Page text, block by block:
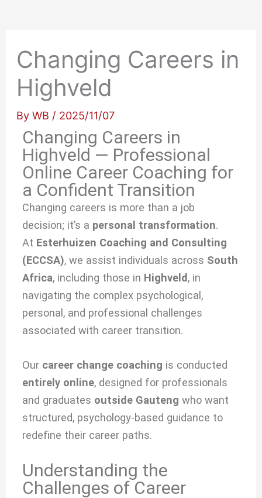
Changing Careers in
Highveld
ByWB / 2025/11/07
Changing Careers in
Highveld — Professional
Online Career Coaching for
a Confident Transition
Changing careers is more than a job
decision; it’s a personal transformation.
At Esterhuizen Coaching and Consulting
(ECCSA), we assist individuals across South
Africa, including those in Highveld, in
navigating the complex psychological,
personal, and professional challenges
associated with career transition.
Our career change coaching is conducted
entirely online, designed for professionals
and graduates outside Gauteng who want
structured, psychology-based guidance to
redefine their career paths.
Understanding the
Challenges of Career